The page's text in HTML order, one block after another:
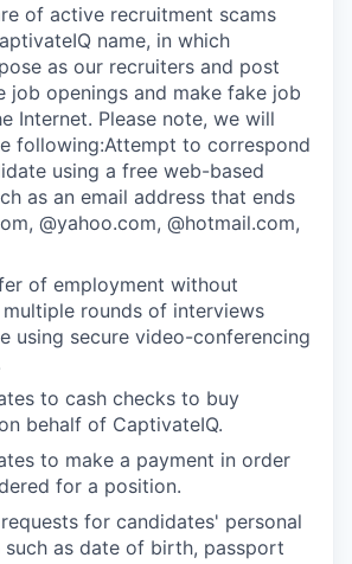
of active recruitment scams
name, in which
as our recruiters and post
job openings and make fake job
Internet. Please note, we will
following:Attempt to correspond
using a free web-based
as an email address that ends
@yahoo.com, @hotmail.com,
of employment without
rounds of interviews
using secure video-conferencing
to cash checks to buy
behalf of CaptivateIQ.
to make a payment in order
for a position.
for candidates' personal
as date of birth, passport